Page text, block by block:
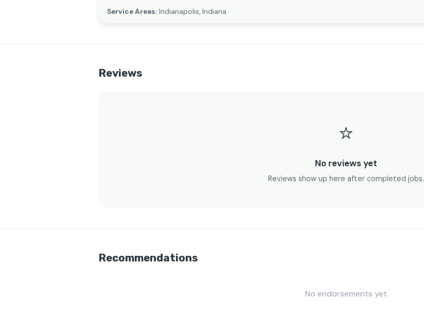
Service Areas: Indianapolis, Indiana
Reviews
⭐
No reviews yet
Reviews show up here after completed jobs.
Recommendations
No endorsements yet